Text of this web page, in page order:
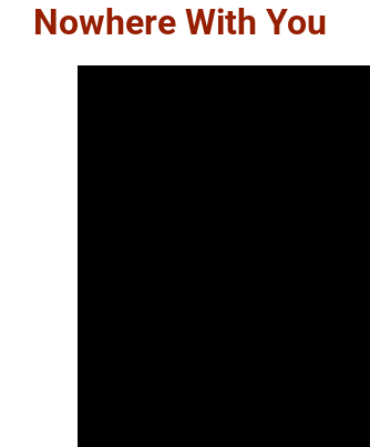
Nowhere With You